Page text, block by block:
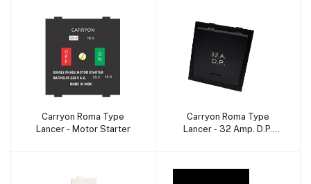
Add to cart
Carryon Roma Type
Lancer - Motor Starter
Add to cart
Carryon Roma Type
Lancer - 32 Amp. D.P.